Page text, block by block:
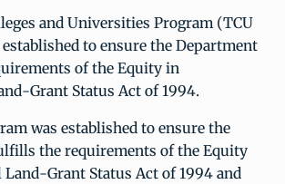
and Universities Program (TCU
to ensure the Department
of the Equity in
Grant Status Act of 1994.
was established to ensure the
the requirements of the Equity
Grant Status Act of 1994 and